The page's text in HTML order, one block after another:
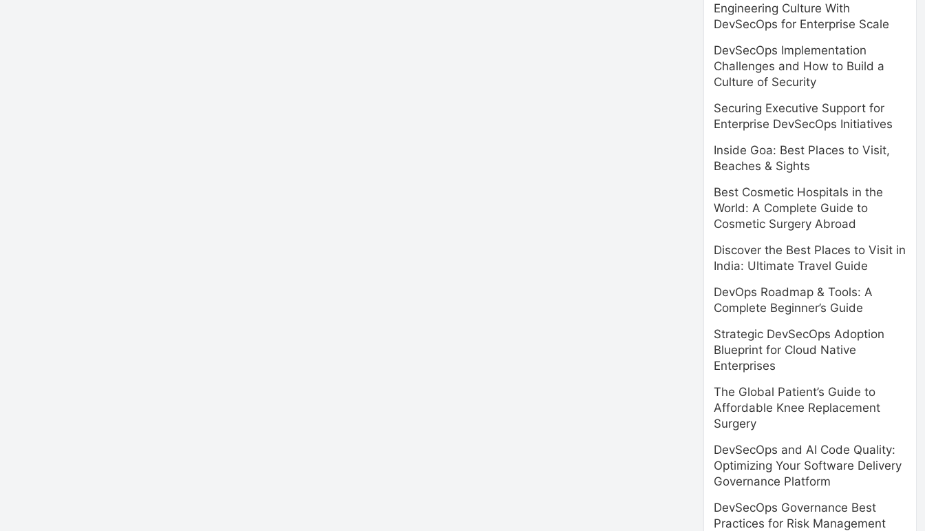
Engineering Culture With
DevSecOps for Enterprise Scale
DevSecOps Implementation
Challenges and How to Build a
Culture of Security
Securing Executive Support for
Enterprise DevSecOps Initiatives
Inside Goa: Best Places to Visit,
Beaches & Sights
Best Cosmetic Hospitals in the
World: A Complete Guide to
Cosmetic Surgery Abroad
Discover the Best Places to Visit in
India: Ultimate Travel Guide
DevOps Roadmap & Tools: A
Complete Beginner’s Guide
Strategic DevSecOps Adoption
Blueprint for Cloud Native
Enterprises
The Global Patient’s Guide to
Affordable Knee Replacement
Surgery
DevSecOps and AI Code Quality:
Optimizing Your Software Delivery
Governance Platform
DevSecOps Governance Best
Practices for Risk Management